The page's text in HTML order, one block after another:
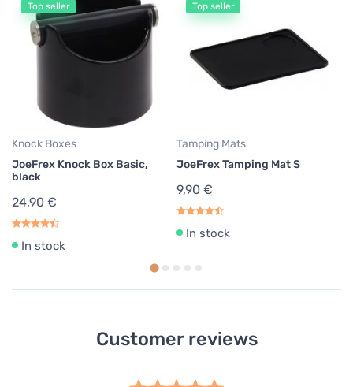
Top seller
Knock Boxes
JoeFrex Knock Box Basic,
black
24,90 €
In stock
Top seller
Tamping Mats
JoeFrex Tamping Mat S
9,90 €
In stock
Customer reviews